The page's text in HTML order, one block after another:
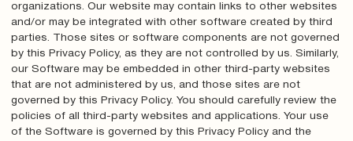
organizations. Our website may contain links to other websites
and/or may be integrated with other software created by third
parties. Those sites or software components are not governed
by this Privacy Policy, as they are not controlled by us. Similarly,
our Software may be embedded in other third-party websites
that are not administered by us, and those sites are not
governed by this Privacy Policy. You should carefully review the
policies of all third-party websites and applications. Your use
of the Software is governed by this Privacy Policy and the